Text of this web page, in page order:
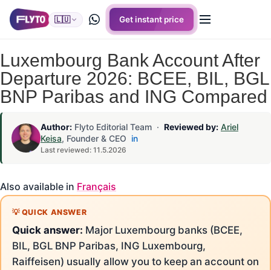
🇱🇺 Get instant price
Luxembourg Bank Account After
Departure 2026: BCEE, BIL, BGL
BNP Paribas and ING Compared
Author: Flyto Editorial Team · Reviewed by: Ariel
Keisa, Founder & CEO in
Last reviewed: 11.5.2026
Also available in Français
Quick answer: Major Luxembourg banks (BCEE,
BIL, BGL BNP Paribas, ING Luxembourg,
Raiffeisen) usually allow you to keep an account on